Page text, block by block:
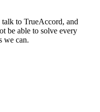
to TrueAccord, and
be able to solve every
we can.